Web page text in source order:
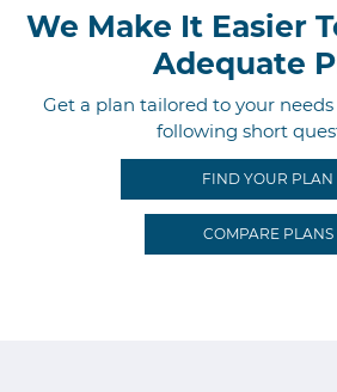
We Make It Easier
Adequate
Get a plan tailored to your
following short
FIND YOUR PLAN
COMPARE PLANS